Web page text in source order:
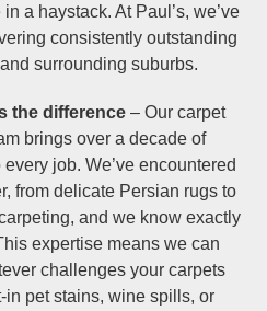
a haystack. At Paul’s, we’ve
consistently outstanding
surrounding suburbs.
the difference – Our carpet
brings over a decade of
job. We’ve encountered
from delicate Persian rugs to
and we know exactly
expertise means we can
challenges your carpets
in pet stains, wine spills, or